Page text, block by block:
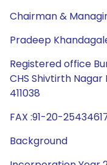
Chairman &
Pradeep
Registered office
CHS Shivtirth
411038
FAX :91-20-
Background